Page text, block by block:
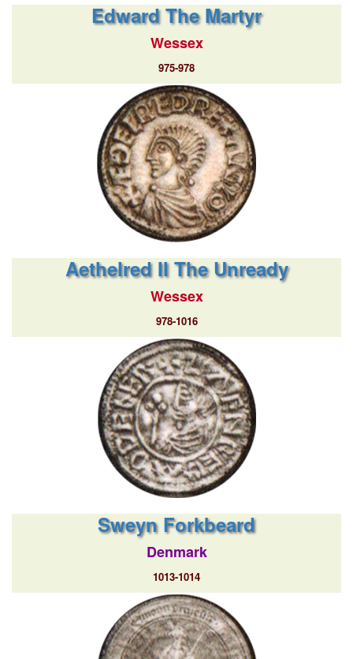
Edward The Martyr
Wessex
975-978
Aethelred II The Unready
Wessex
978-1016
Sweyn Forkbeard
Denmark
1013-1014